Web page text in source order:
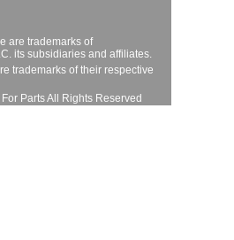
are trademarks of
its subsidiaries and affiliates.
trademarks of their respective
Parts All Rights Reserved